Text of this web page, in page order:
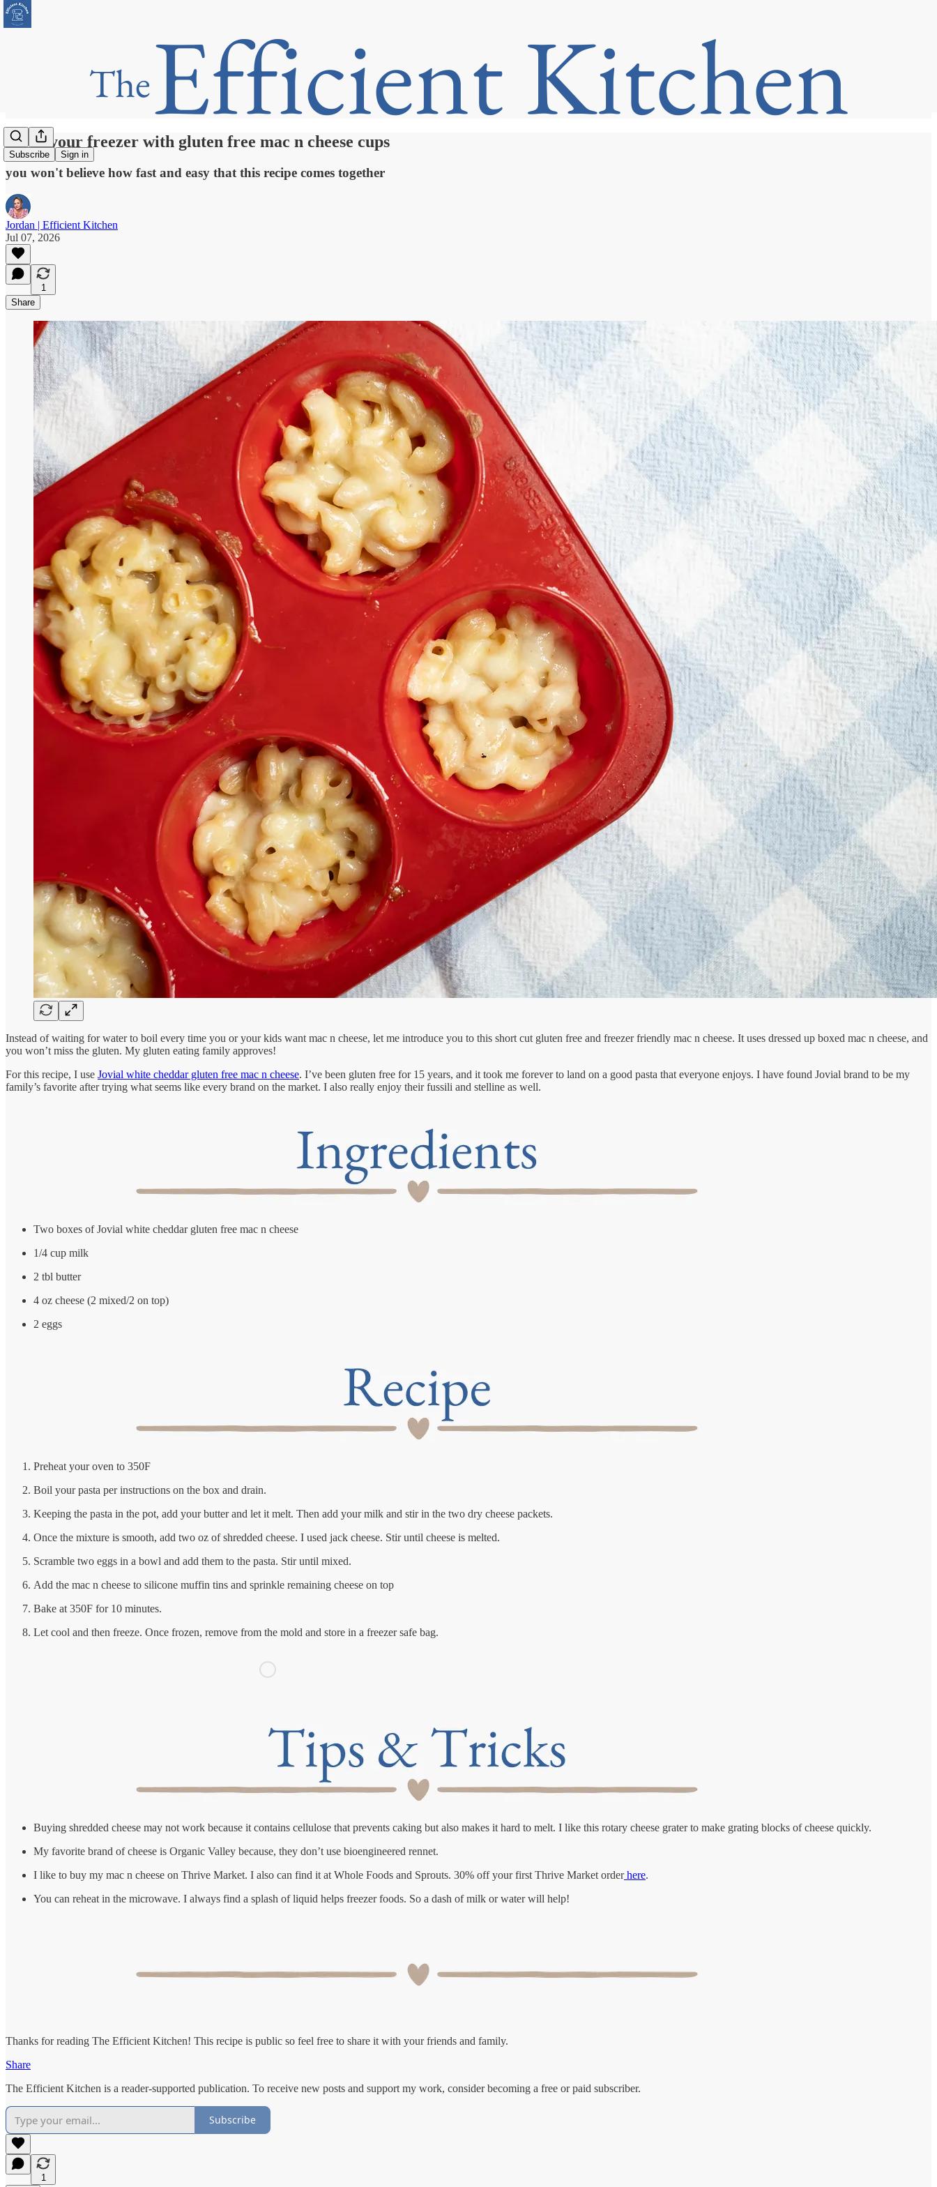
Subscribe Sign in
Stock your freezer with gluten free mac n cheese cups
you won't believe how fast and easy that this recipe comes together
Jordan | Efficient Kitchen
Jul 07, 2026
1
Share
Instead of waiting for water to boil every time you or your kids want mac n cheese, let me introduce you to this short cut gluten free and freezer friendly mac n cheese. It uses dressed up boxed mac n cheese, and
you won’t miss the gluten. My gluten eating family approves!
For this recipe, I use Jovial white cheddar gluten free mac n cheese. I’ve been gluten free for 15 years, and it took me forever to land on a good pasta that everyone enjoys. I have found Jovial brand to be my
family’s favorite after trying what seems like every brand on the market. I also really enjoy their fussili and stelline as well.
Two boxes of Jovial white cheddar gluten free mac n cheese
1/4 cup milk
2 tbl butter
4 oz cheese (2 mixed/2 on top)
2 eggs
Preheat your oven to 350F
Boil your pasta per instructions on the box and drain.
Keeping the pasta in the pot, add your butter and let it melt. Then add your milk and stir in the two dry cheese packets.
Once the mixture is smooth, add two oz of shredded cheese. I used jack cheese. Stir until cheese is melted.
Scramble two eggs in a bowl and add them to the pasta. Stir until mixed.
Add the mac n cheese to silicone muffin tins and sprinkle remaining cheese on top
Bake at 350F for 10 minutes.
Let cool and then freeze. Once frozen, remove from the mold and store in a freezer safe bag.
Buying shredded cheese may not work because it contains cellulose that prevents caking but also makes it hard to melt. I like this rotary cheese grater to make grating blocks of cheese quickly.
My favorite brand of cheese is Organic Valley because, they don’t use bioengineered rennet.
I like to buy my mac n cheese on Thrive Market. I also can find it at Whole Foods and Sprouts. 30% off your first Thrive Market orderhere.
You can reheat in the microwave. I always find a splash of liquid helps freezer foods. So a dash of milk or water will help!
Thanks for reading The Efficient Kitchen! This recipe is public so feel free to share it with your friends and family.
Share
The Efficient Kitchen is a reader-supported publication. To receive new posts and support my work, consider becoming a free or paid subscriber.
Subscribe
1